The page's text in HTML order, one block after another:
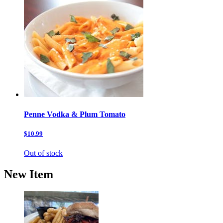
Penne Vodka & Plum Tomato
$10.99
Out of stock
New Item